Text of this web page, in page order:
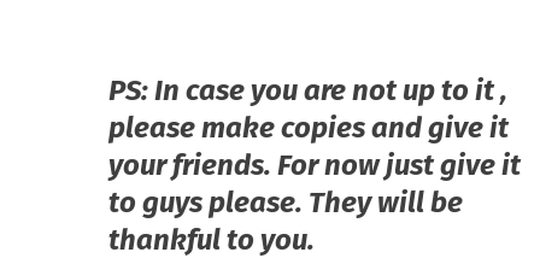
PS: In case you are not up to it ,
please make copies and give it
your friends. For now just give it
to guys please. They will be
thankful to you.